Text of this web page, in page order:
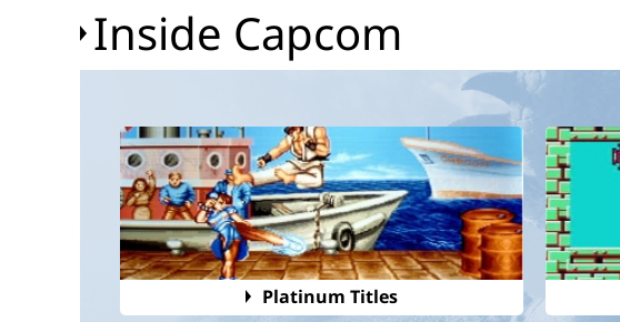
Inside Capcom
Platinum Titles